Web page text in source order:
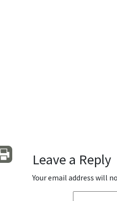
Leave a Reply
Your email address will